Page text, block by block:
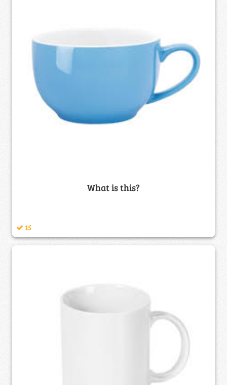
What is this?
15